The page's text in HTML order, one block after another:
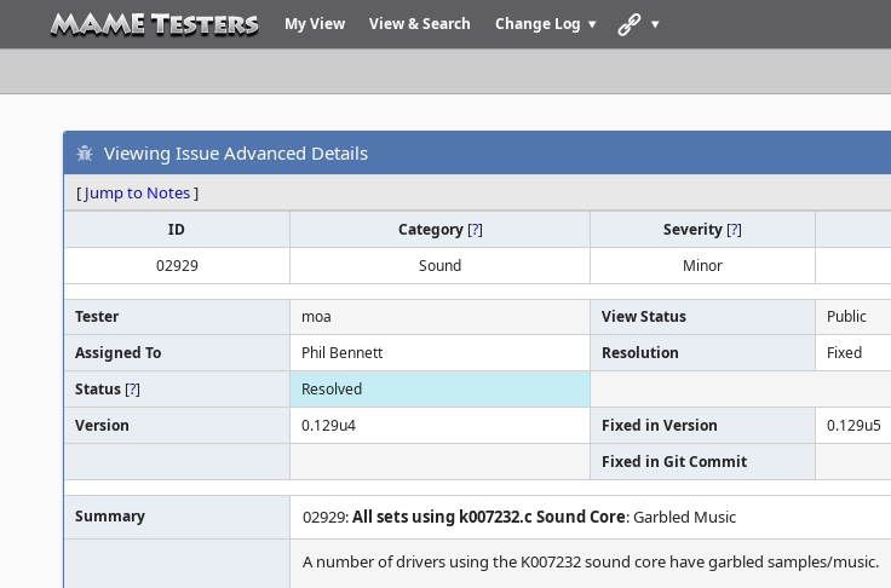
My View View & Search Change Log
Viewing Issue Advanced Details
[ Jump to Notes]
ID Category [?] Severity [?]
02929
Sound Minor
Tester moa View Status Public
Assigned To
Phil Bennett Resolution Fixed
Status [?] Resolved
Version
0.129u4 Fixed in Version 0.129u5
Fixed in Git Commit
Summary 02929:All sets using k007232.c Sound Core: Garbled Music
A number of drivers using the K007232 sound core have garbled samples/music.